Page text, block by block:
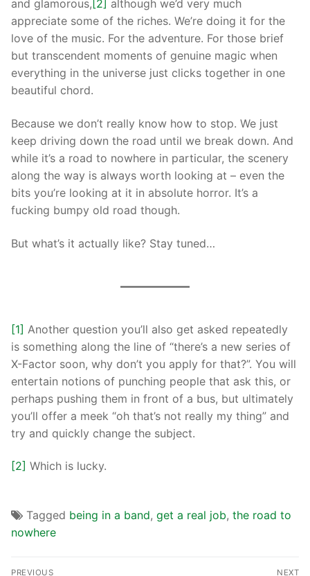
and glamorous, [2] although we’d very much
appreciate some of the riches. We’re doing it for the
love of the music. For the adventure. For those brief
but transcendent moments of genuine magic when
everything in the universe just clicks together in one
beautiful chord.
Because we don’t really know how to stop. We just
keep driving down the road until we break down. And
while it’s a road to nowhere in particular, the scenery
along the way is always worth looking at – even the
bits you’re looking at it in absolute horror. It’s a
fucking bumpy old road though.
But what’s it actually like? Stay tuned…
[1] Another question you’ll also get asked repeatedly
is something along the line of “there’s a new series of
X-Factor soon, why don’t you apply for that?”. You will
entertain notions of punching people that ask this, or
perhaps pushing them in front of a bus, but ultimately
you’ll offer a meek “oh that’s not really my thing” and
try and quickly change the subject.
[2] Which is lucky.
Tagged being in a band, get a real job, the road to
nowhere
PREVIOUS NEXT